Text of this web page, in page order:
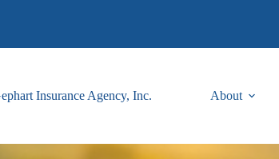
Insurance Agency, Inc. About